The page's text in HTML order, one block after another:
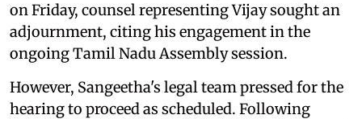
on Friday, counsel representing Vijay sought an
adjournment, citing his engagement in the
ongoing Tamil Nadu Assembly session.
However, Sangeetha's legal team pressed for the
hearing to proceed as scheduled. Following